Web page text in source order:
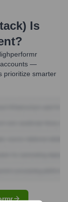
Is
?
accounts —
prioritize smarter